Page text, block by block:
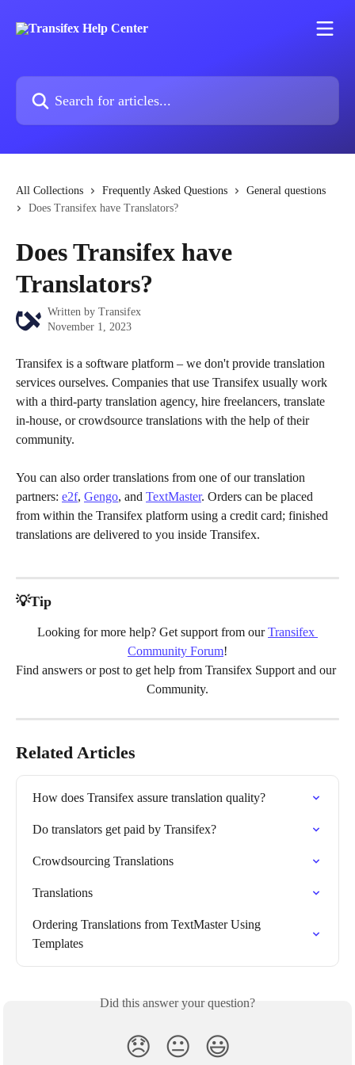
Search for articles...
All Collections Frequently Asked Questions
General questions
Does Transifex have Translators?
Does Transifex have
Translators?
Written by Transifex
November 1, 2023
Transifex is a software platform – we don't provide translation
services ourselves. Companies that use Transifex usually work
with a third-party translation agency, hire freelancers, translate
in-house, or crowdsource translations with the help of their
community.
You can also order translations from one of our translation
partners: e2f, Gengo, and TextMaster. Orders can be placed
from within the Transifex platform using a credit card; finished
translations are delivered to you inside Transifex.
💡Tip
Looking for more help? Get support from our Transifex
Community Forum!
Find answers or post to get help from Transifex Support and our
Community.
Related Articles
How does Transifex assure translation quality?
Do translators get paid by Transifex?
Crowdsourcing Translations
Translations
Ordering Translations from TextMaster Using
Templates
Did this answer your question?
😞 😐 😃